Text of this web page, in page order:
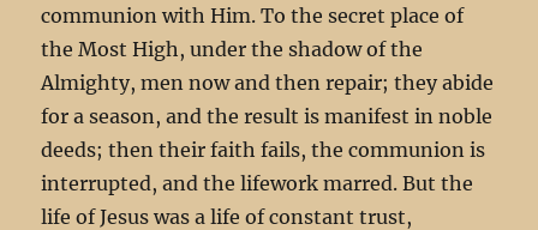
communion with Him. To the secret place of
the Most High, under the shadow of the
Almighty, men now and then repair; they abide
for a season, and the result is manifest in noble
deeds; then their faith fails, the communion is
interrupted, and the lifework marred. But the
life of Jesus was a life of constant trust,